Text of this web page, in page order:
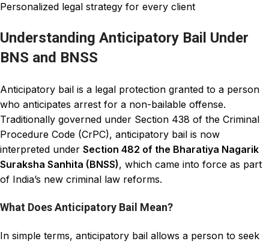
Personalized legal strategy for every client
Understanding Anticipatory Bail Under
BNS and BNSS
Anticipatory bail is a legal protection granted to a person
who anticipates arrest for a non-bailable offense.
Traditionally governed under Section 438 of the Criminal
Procedure Code (CrPC), anticipatory bail is now
interpreted under Section 482 of the Bharatiya Nagarik
Suraksha Sanhita (BNSS), which came into force as part
of India’s new criminal law reforms.
What Does Anticipatory Bail Mean?
In simple terms, anticipatory bail allows a person to seek